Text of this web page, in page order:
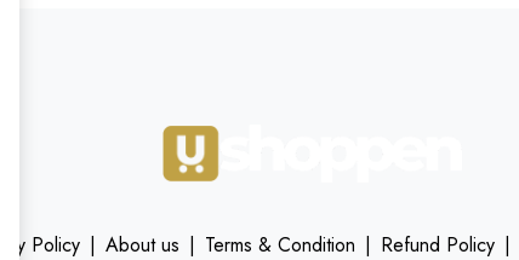
Policy | About us | Terms & Condition | Refund Policy |